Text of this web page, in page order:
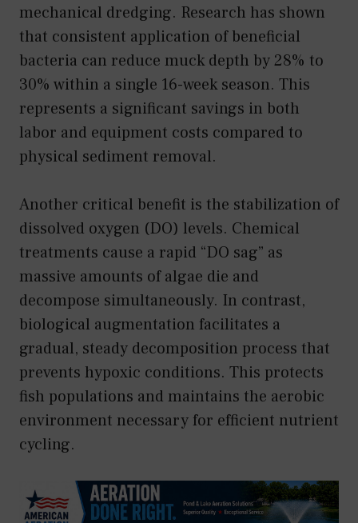
mechanical dredging. Research has shown
that consistent application of beneficial
bacteria can reduce muck depth by 28% to
30% within a single 16-week season. This
represents a significant savings in both
labor and equipment costs compared to
physical sediment removal.
Another critical benefit is the stabilization of
dissolved oxygen (DO) levels. Chemical
treatments cause a rapid “DO sag” as
massive amounts of algae die and
decompose simultaneously. In contrast,
biological augmentation facilitates a
gradual, steady decomposition process that
prevents hypoxic conditions. This protects
fish populations and maintains the aerobic
environment necessary for efficient nutrient
cycling.